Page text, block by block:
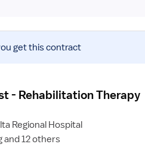
get this contract
- Rehabilitation Therapy
Regional Hospital
and 12 others